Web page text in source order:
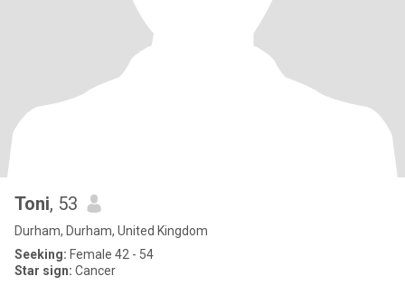
Toni, 53
Durham, Durham, United Kingdom
Seeking: Female 42 - 54
Star sign: Cancer